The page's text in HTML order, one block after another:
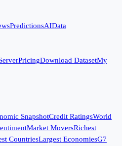
PredictionsAIData
PricingDownload DatasetMy
SnapshotCredit RatingsWorld
Market MoversRichest
CountriesLargest EconomiesG7